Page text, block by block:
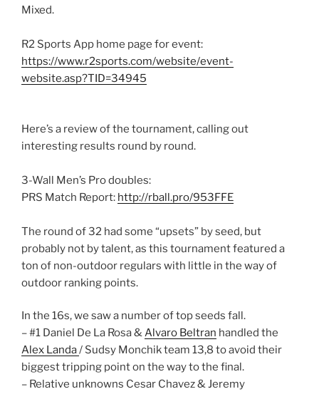
Mixed.
R2 Sports App home page for event:
https://www.r2sports.com/website/event-
website.asp?TID=34945
Here’s a review of the tournament, calling out
interesting results round by round.
3-Wall Men’s Pro doubles:
PRS Match Report: http://rball.pro/953FFE
The round of 32 had some “upsets” by seed, but
probably not by talent, as this tournament featured a
ton of non-outdoor regulars with little in the way of
outdoor ranking points.
In the 16s, we saw a number of top seeds fall.
– #1 Daniel De La Rosa &Alvaro Beltran handled the
Alex Landa/ Sudsy Monchik team 13,8 to avoid their
biggest tripping point on the way to the final.
– Relative unknowns Cesar Chavez & Jeremy